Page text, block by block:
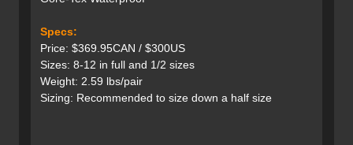
Specs:
Price: $369.95CAN / $300US
Sizes: 8-12 in full and 1/2 sizes
Weight: 2.59 lbs/pair
Sizing: Recommended to size down a half size